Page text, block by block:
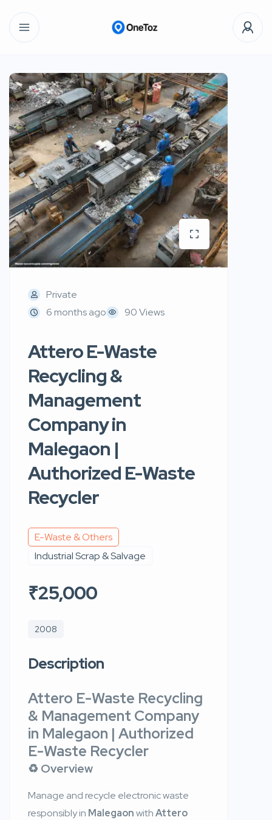
Private
6 months ago
90 Views
Attero E-Waste
Recycling &
Management
Company in
Malegaon |
Authorized E-Waste
Recycler
E-Waste & Others
Industrial Scrap & Salvage
₹25,000
2008
Description
Attero E-Waste Recycling
& Management Company
in Malegaon | Authorized
E-Waste Recycler
♻️ Overview
Manage and recycle electronic waste
responsibly in MalegaonwithAttero